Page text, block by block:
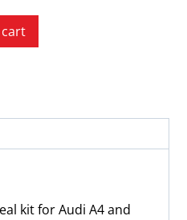
kit for Audi A4 and